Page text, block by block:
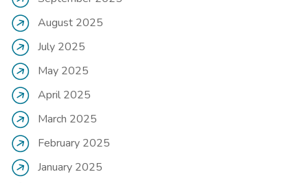
August 2025
July 2025
May 2025
April 2025
March 2025
February 2025
January 2025